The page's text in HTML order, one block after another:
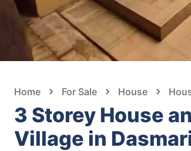
Home For Sale House
3 Storey House
Village in